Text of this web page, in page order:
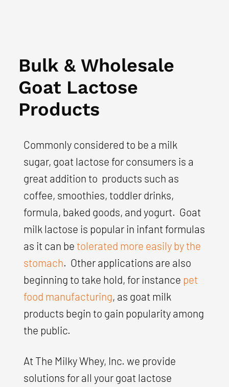
Bulk & Wholesale
Goat Lactose
Products
Commonly considered to be a milk
sugar, goat lactose for consumers is a
great addition to products such as
coffee, smoothies, toddler drinks,
formula, baked goods, and yogurt. Goat
milk lactose is popular in infant formulas
as it can be tolerated more easily by the
stomach. Other applications are also
beginning to take hold, for instance pet
food manufacturing, as goat milk
products begin to gain popularity among
the public.
At The Milky Whey, Inc. we provide
solutions for all your goat lactose